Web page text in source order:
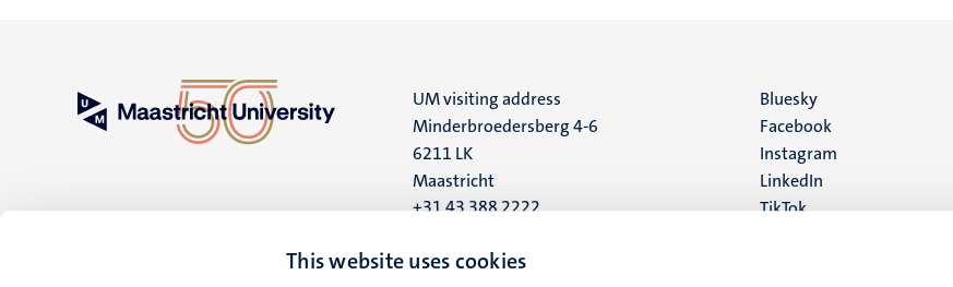
This website uses cookies
UM visiting address
Minderbroedersberg 4-6
6211 LK
Maastricht
+31 43 388 2222
UM postal address
Social
media
Bluesky
Facebook
Instagram
LinkedIn
TikTok